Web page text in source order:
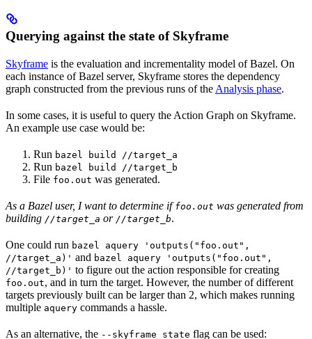
Querying against the state of Skyframe
Skyframe is the evaluation and incrementality model of Bazel. On
each instance of Bazel server, Skyframe stores the dependency
graph constructed from the previous runs of the Analysis phase.
In some cases, it is useful to query the Action Graph on Skyframe.
An example use case would be:
Run bazel build //target_a
Run bazel build //target_b
File foo.out was generated.
As a Bazel user, I want to determine iffoo.out was generated from
building //target_a or //target_b.
One could run bazel aquery 'outputs("foo.out",
//target_a)' and bazel aquery 'outputs("foo.out",
//target_b)' to figure out the action responsible for creating
foo.out, and in turn the target. However, the number of different
targets previously built can be larger than 2, which makes running
multiple aquery commands a hassle.
As an alternative, the --skyframe_state flag can be used: